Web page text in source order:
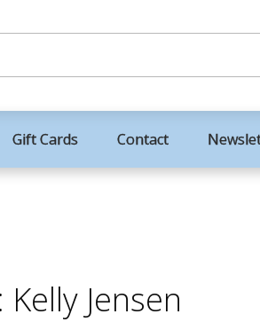
Gift Cards Contact
Jensen